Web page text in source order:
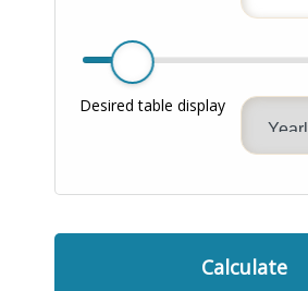
Desired table display
Calculate